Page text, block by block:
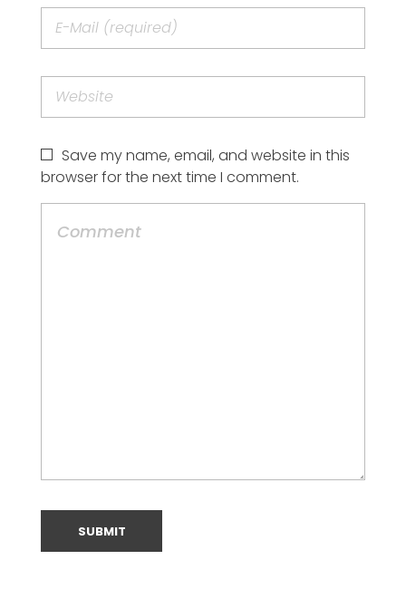
Save my name, email, and website in this
browser for the next time I comment.